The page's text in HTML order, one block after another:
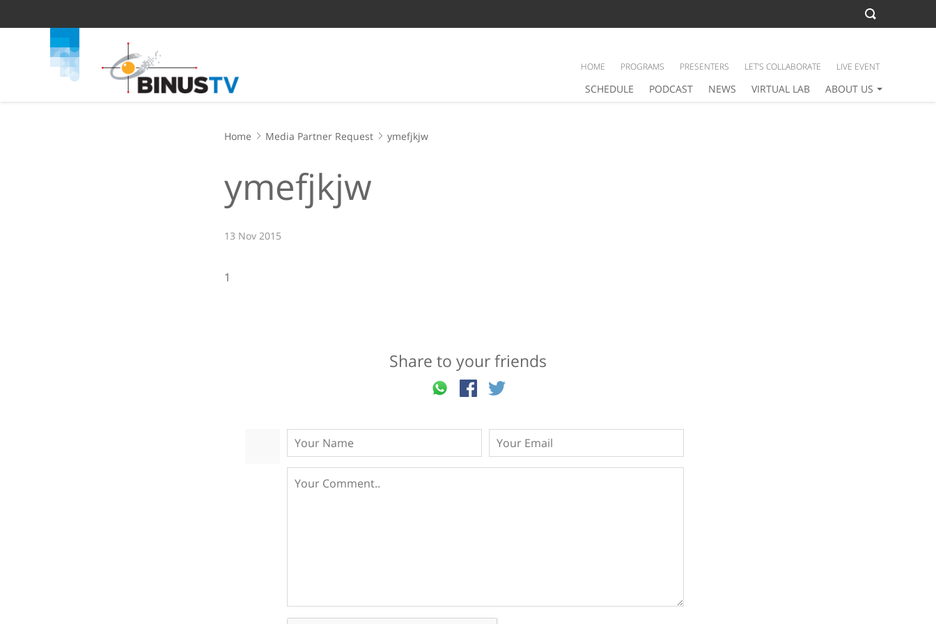
SCHEDULE PODCAST NEWS VIRTUAL LAB ABOUT US
HOME PROGRAMS PRESENTERS LET’S COLLABORATE LIVE EVENT
Home Media Partner Request ymefjkjw
ymefjkjw
13 Nov 2015
1
Share to your friends